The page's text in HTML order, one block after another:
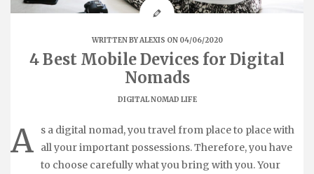
WRITTEN BYALEXIS ON 04/06/2020
4 Best Mobile Devices for Digital
Nomads
DIGITAL NOMAD LIFE
A
s a digital nomad, you travel from place to place with
all your important possessions. Therefore, you have
to choose carefully what you bring with you. Your